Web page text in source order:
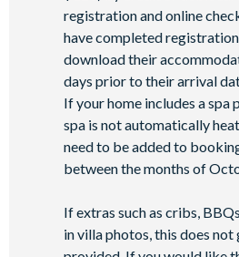
registration and online
have completed
download their
days prior to their arrival
If your home includes a spa
spa is not automatically
need to be added to
between the months of
If extras such as cribs,
in villa photos, this does not